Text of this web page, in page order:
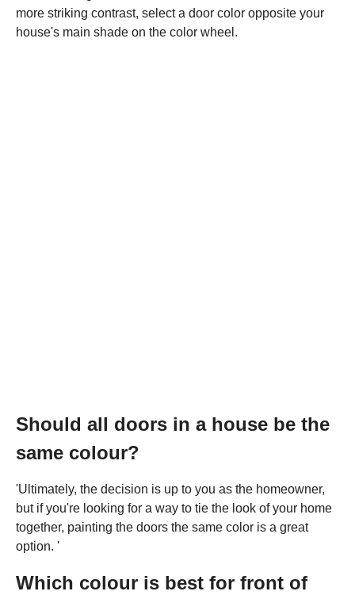
more striking contrast, select a door color opposite your
house's main shade on the color wheel.
Should all doors in a house be the
same colour?
'Ultimately, the decision is up to you as the homeowner,
but if you're looking for a way to tie the look of your home
together, painting the doors the same color is a great
option. '
Which colour is best for front of